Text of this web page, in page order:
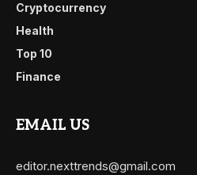
Cryptocurrency
Health
Top 10
Finance
EMAIL US
editor.nexttrends@gmail.com